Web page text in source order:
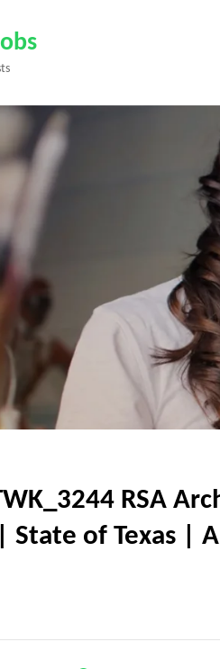
RSA
of Texas |